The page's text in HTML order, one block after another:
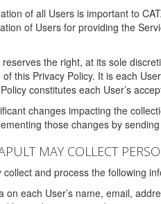
of all Users is important to
of Users for providing the
reserves the right, at its sole
this Privacy Policy. It is each
constitutes each User’s
changes impacting the
those changes by
MAY COLLECT
collect and process the following
on each User’s name, email,